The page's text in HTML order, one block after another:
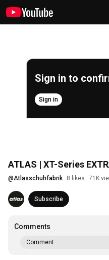
Sign in to
Sign in
ATLAS | XT-Series
@Atlasschuhfabrik 8 likes 71K
Subscribe
Comments
Comment...